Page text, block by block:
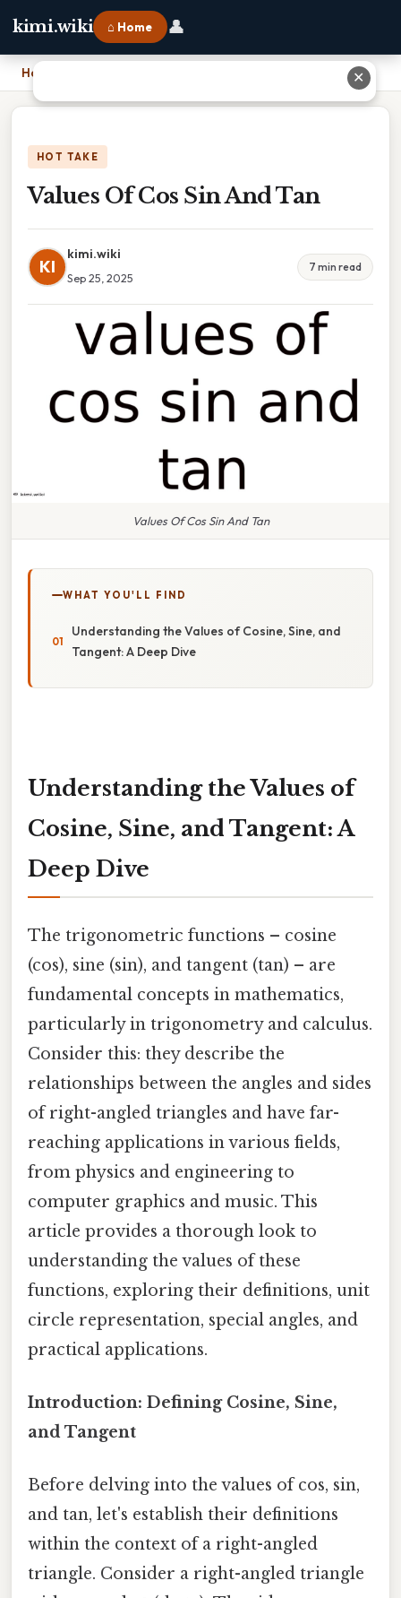
kimi.wiki ⌂ Home 👤
Home
HOT TAKE
Values Of Cos Sin And Tan
KI
kimi.wiki
Sep 25, 2025
7 min read
Values Of Cos Sin And Tan
WHAT YOU'LL FIND
Understanding the Values of Cosine, Sine, and
Tangent: A Deep Dive
Understanding the Values of
Cosine, Sine, and Tangent: A
Deep Dive
The trigonometric functions – cosine
(cos), sine (sin), and tangent (tan) – are
fundamental concepts in mathematics,
particularly in trigonometry and calculus.
Consider this: they describe the
relationships between the angles and sides
of right-angled triangles and have far-
reaching applications in various fields,
from physics and engineering to
computer graphics and music. This
article provides a thorough look to
understanding the values of these
functions, exploring their definitions, unit
circle representation, special angles, and
practical applications.
Introduction: Defining Cosine, Sine,
and Tangent
Before delving into the values of cos, sin,
and tan, let's establish their definitions
within the context of a right-angled
triangle. Consider a right-angled triangle
✕